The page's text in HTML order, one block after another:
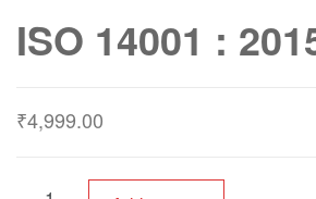
ISO 14001 :
₹4,999.00